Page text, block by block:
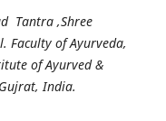
Tantra ,Shree
Faculty of Ayurveda,
of Ayurved &
India.